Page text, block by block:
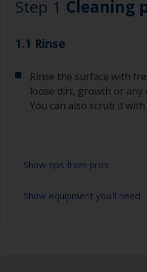
Step 1 Cleaning
1.1 Rinse
Rinse the surface with
loose dirt, growth or
You can also scrub it
Show tips from pros
To tell if the surface is
Show equipment you'll need